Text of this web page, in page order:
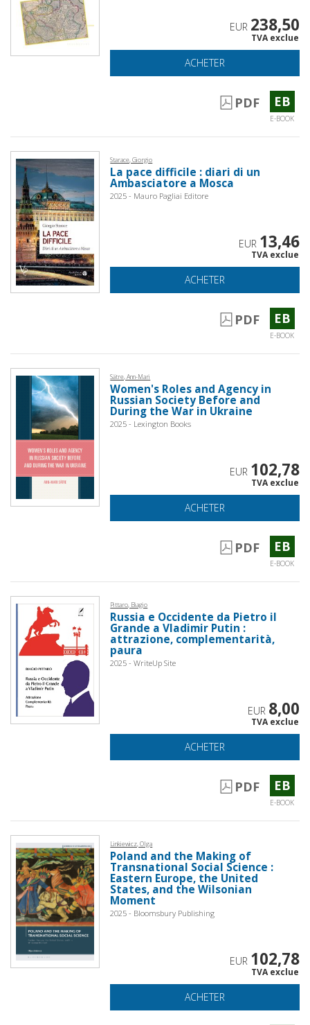
EUR 238,50
TVA exclue
ACHETER
PDF EB
E-BOOK
Starace, Giorgio
La pace difficile : diari di un
Ambasciatore a Mosca
2025 - Mauro Pagliai Editore
EUR 13,46
TVA exclue
ACHETER
PDF EB
E-BOOK
Sätre, Ann-Mari
Women's Roles and Agency in
Russian Society Before and
During the War in Ukraine
2025 - Lexington Books
EUR 102,78
TVA exclue
ACHETER
PDF EB
E-BOOK
Pittaro, Biagio
Russia e Occidente da Pietro il
Grande a Vladimir Putin :
attrazione, complementarità,
paura
2025 - WriteUp Site
EUR 8,00
TVA exclue
ACHETER
PDF EB
E-BOOK
Linkiewicz, Olga
Poland and the Making of
Transnational Social Science :
Eastern Europe, the United
States, and the Wilsonian
Moment
2025 - Bloomsbury Publishing
EUR 102,78
TVA exclue
ACHETER